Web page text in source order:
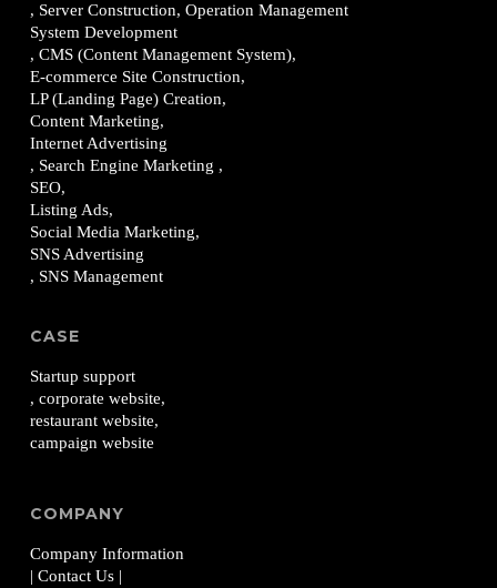
, Server Construction, Operation Management
System Development
, CMS (Content Management System),
E-commerce Site Construction,
LP (Landing Page) Creation,
Content Marketing,
Internet Advertising
, Search Engine Marketing ,
SEO,
Listing Ads,
Social Media Marketing,
SNS Advertising
, SNS Management
CASE
Startup support
, corporate website,
restaurant website,
campaign website
COMPANY
Company Information
| Contact Us |